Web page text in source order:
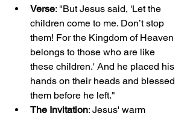
Verse: "But Jesus said, 'Let the
children come to me. Don’t stop
them! For the Kingdom of Heaven
belongs to those who are like
these children.' And he placed his
hands on their heads and blessed
them before he left."
The Invitation: Jesus' warm